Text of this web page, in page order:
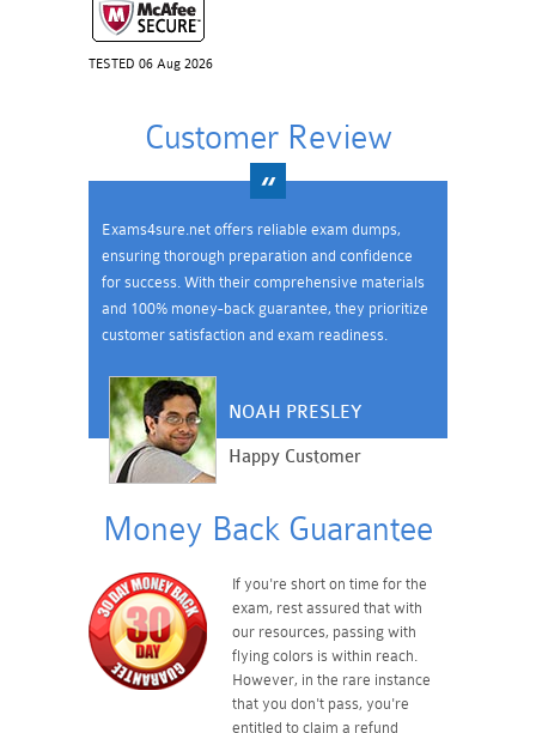
TESTED 06 Aug 2026
Customer Review
Exams4sure.net offers reliable exam dumps,
ensuring thorough preparation and confidence
for success. With their comprehensive materials
and 100% money-back guarantee, they prioritize
customer satisfaction and exam readiness.
NOAH PRESLEY
Happy Customer
Money Back Guarantee
If you're short on time for the
exam, rest assured that with
our resources, passing with
flying colors is within reach.
However, in the rare instance
that you don't pass, you're
entitled to claim a refund